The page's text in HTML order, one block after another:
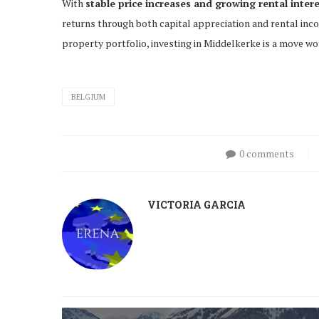
With stable price increases and growing rental
returns through both capital appreciation and rental
property portfolio, investing in Middelkerke is a move
BELGIUM
0 comments
VICTORIA GARCIA